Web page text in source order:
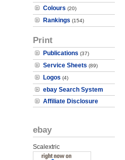
Colours (20)
Rankings (154)
Print
Publications (37)
Service Sheets (89)
Logos (4)
ebay Search System
Affiliate Disclosure
ebay
Scalextric